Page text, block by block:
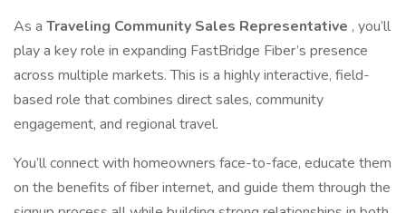
As a Traveling Community Sales Representative , you’ll
play a key role in expanding FastBridge Fiber’s presence
across multiple markets. This is a highly interactive, field-
based role that combines direct sales, community
engagement, and regional travel.
You’ll connect with homeowners face-to-face, educate them
on the benefits of fiber internet, and guide them through the